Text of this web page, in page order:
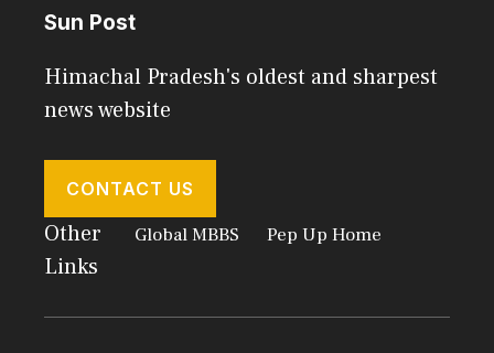
Sun Post
Himachal Pradesh's oldest and sharpest
news website
CONTACT US
Other
Links
Global MBBS Pep Up Home